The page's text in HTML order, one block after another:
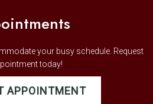
your busy schedule. Request
today!
APPOINTMENT